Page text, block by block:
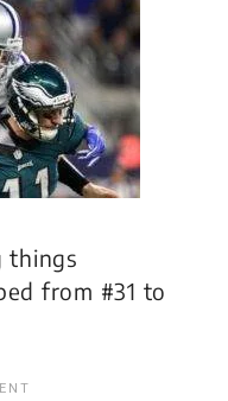
things
from #31 to